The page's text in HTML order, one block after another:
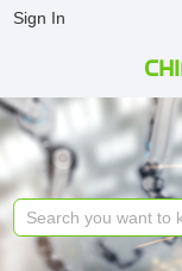
Sign In